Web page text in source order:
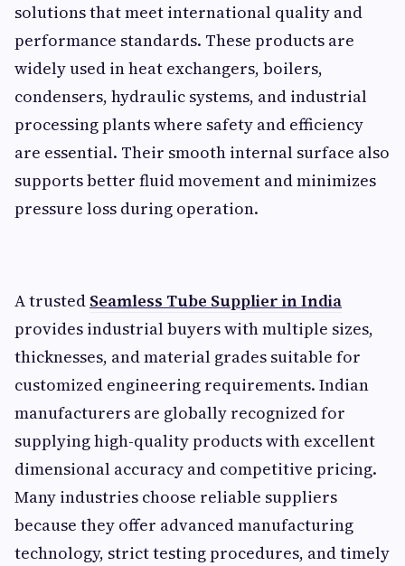
solutions that meet international quality and
performance standards. These products are
widely used in heat exchangers, boilers,
condensers, hydraulic systems, and industrial
processing plants where safety and efficiency
are essential. Their smooth internal surface also
supports better fluid movement and minimizes
pressure loss during operation.
A trusted Seamless Tube Supplier in India
provides industrial buyers with multiple sizes,
thicknesses, and material grades suitable for
customized engineering requirements. Indian
manufacturers are globally recognized for
supplying high-quality products with excellent
dimensional accuracy and competitive pricing.
Many industries choose reliable suppliers
because they offer advanced manufacturing
technology, strict testing procedures, and timely